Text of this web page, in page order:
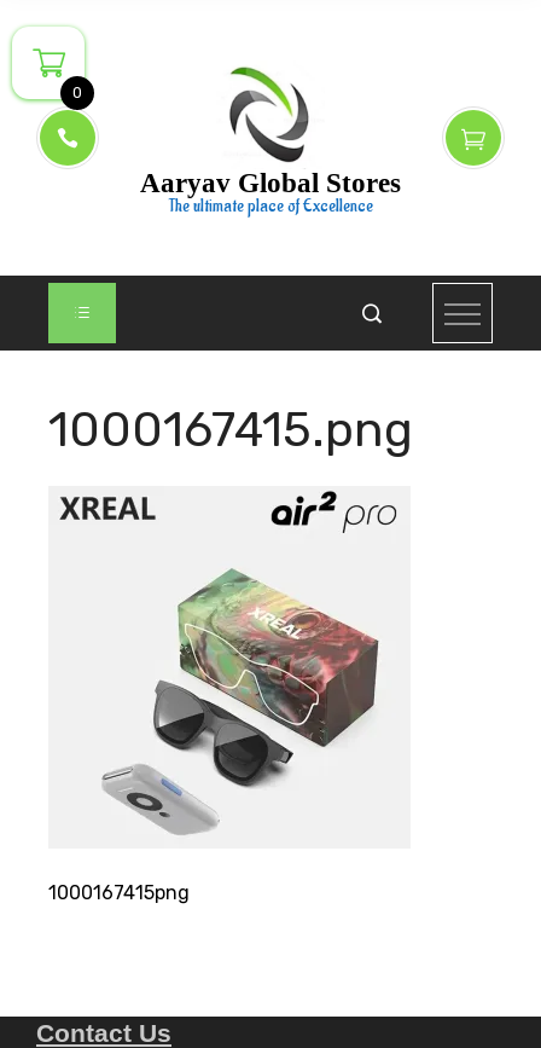
to
content
Aaryav Global Stores
The ultimate place of Excellence
1000167415.png
1000167415png
Contact Us
0